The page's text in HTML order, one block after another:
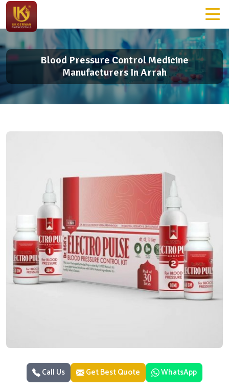
Blood Pressure Control Medicine
Manufacturers In Arrah
Call Us Get Best Quote WhatsApp